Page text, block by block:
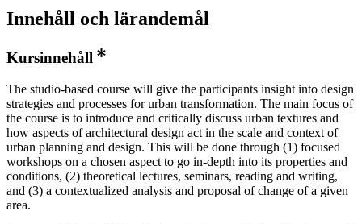
Innehåll och lärandemål
Kursinnehåll
The studio-based course will give the participants insight into design
strategies and processes for urban transformation. The main focus of
the course is to introduce and critically discuss urban textures and
how aspects of architectural design act in the scale and context of
urban planning and design. This will be done through (1) focused
workshops on a chosen aspect to go in-depth into its properties and
conditions, (2) theoretical lectures, seminars, reading and writing,
and (3) a contextualized analysis and proposal of change of a given
area.